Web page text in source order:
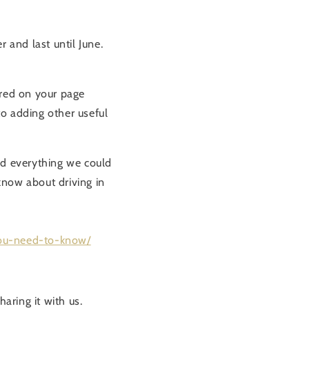
and last until June.
on your page
adding other useful
everything we could
about driving in
need-to-know/
it with us.